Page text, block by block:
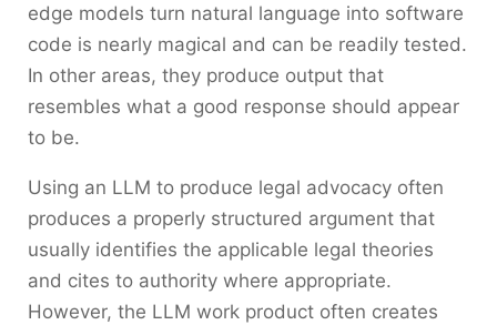
edge models turn natural language into software
code is nearly magical and can be readily tested.
In other areas, they produce output that
resembles what a good response should appear
to be.
Using an LLM to produce legal advocacy often
produces a properly structured argument that
usually identifies the applicable legal theories
and cites to authority where appropriate.
However, the LLM work product often creates